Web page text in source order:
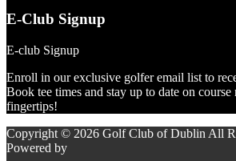
E-Club Signup
E-club Signup
Enroll in our exclusive golfer email list to
Book tee times and stay up to date on
fingertips!
Copyright © 2026 Golf Club of Dublin All
Powered by